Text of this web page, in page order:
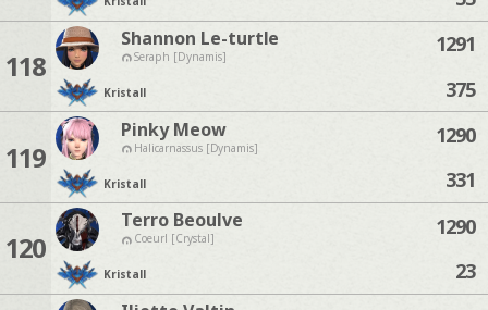
118
Shannon Le-turtle
Seraph [Dynamis]
Kristall
1291
375
119
Pinky Meow
Halicarnassus [Dynamis]
Kristall
1290
331
120
Terro Beoulve
Coeurl [Crystal]
Kristall
1290
23